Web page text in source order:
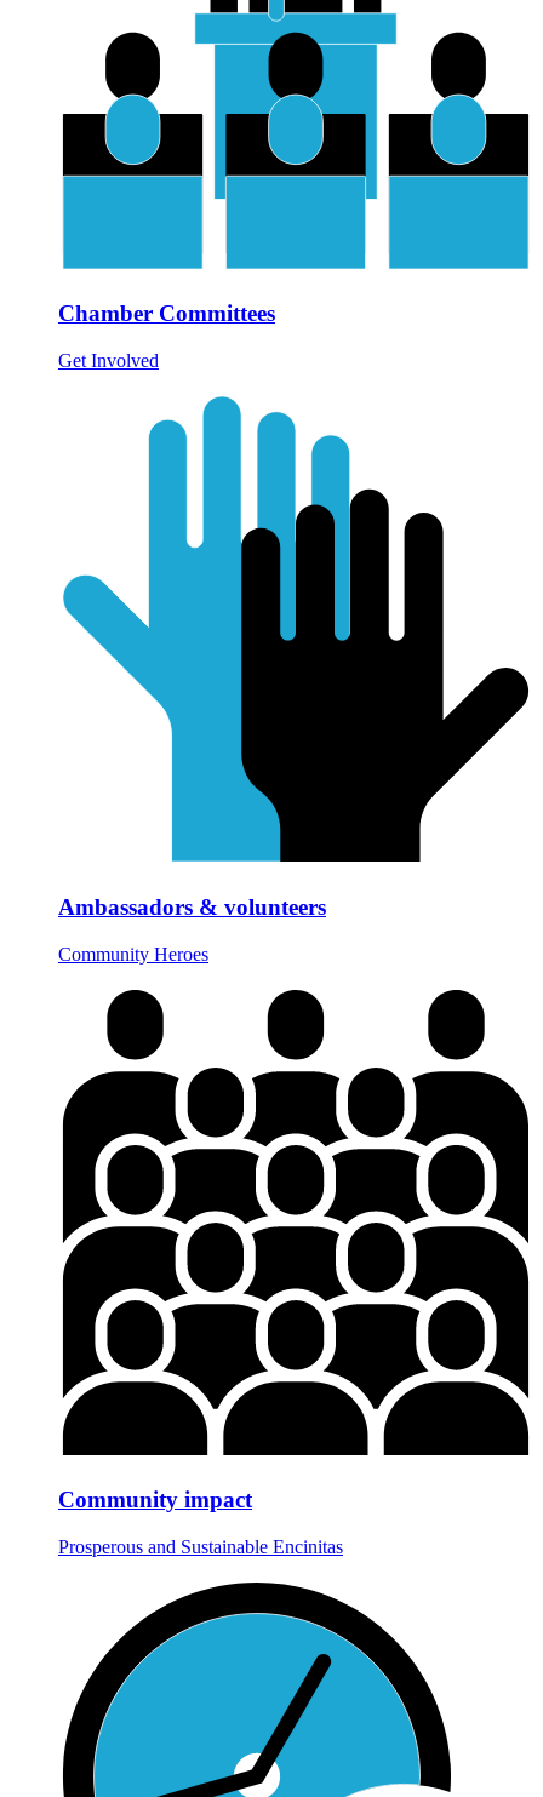
Chamber Committees
Get Involved
Ambassadors & volunteers
Community Heroes
Community impact
Prosperous and Sustainable Encinitas